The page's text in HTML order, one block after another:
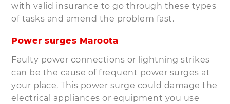
with valid insurance to go through these types
of tasks and amend the problem fast.
Power surges Maroota
Faulty power connections or lightning strikes
can be the cause of frequent power surges at
your place. This power surge could damage the
electrical appliances or equipment you use